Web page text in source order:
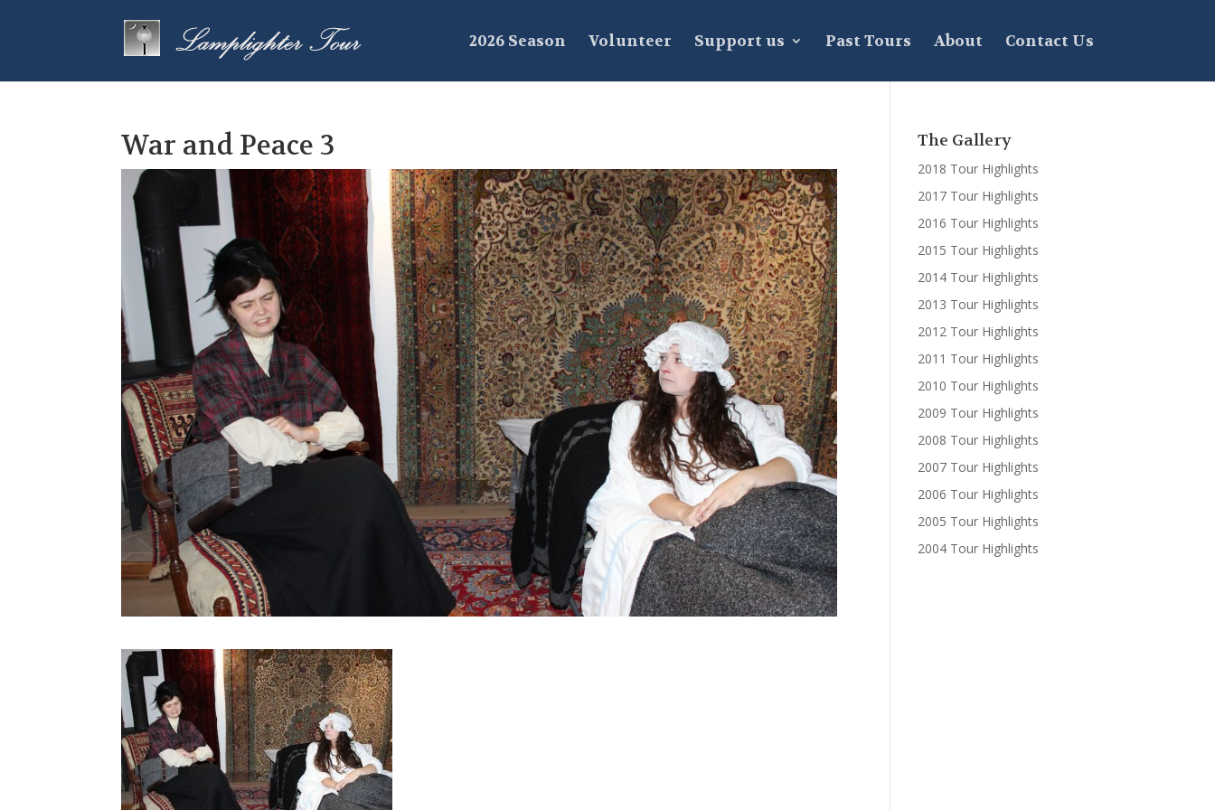
2026 Season Volunteer Support us Past Tours About Contact Us
War and Peace 3 The Gallery
2018 Tour Highlights
2017 Tour Highlights
2016 Tour Highlights
2015 Tour Highlights
2014 Tour Highlights
2013 Tour Highlights
2012 Tour Highlights
2011 Tour Highlights
2010 Tour Highlights
2009 Tour Highlights
2008 Tour Highlights
2007 Tour Highlights
2006 Tour Highlights
2005 Tour Highlights
2004 Tour Highlights